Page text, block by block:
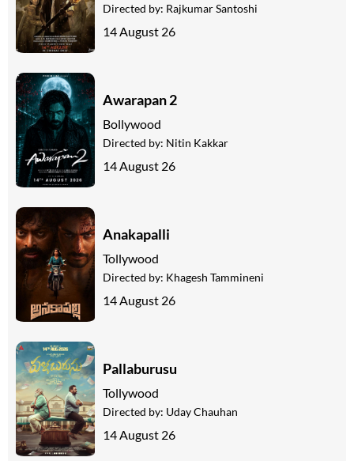
Directed by: Rajkumar Santoshi
14 August 26
Awarapan 2
Bollywood
Directed by: Nitin Kakkar
14 August 26
Anakapalli
Tollywood
Directed by: Khagesh Tammineni
14 August 26
Pallaburusu
Tollywood
Directed by: Uday Chauhan
14 August 26